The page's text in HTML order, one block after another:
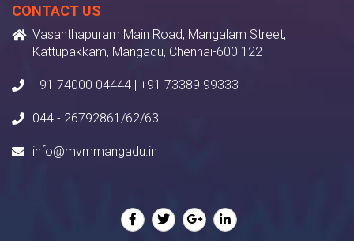
CONTACT US
Vasanthapuram Main Road, Mangalam Street,
Kattupakkam, Mangadu, Chennai-600 122
+91 74000 04444 | +91 73389 99333
044 - 26792861/62/63
info@mvmmangadu.in